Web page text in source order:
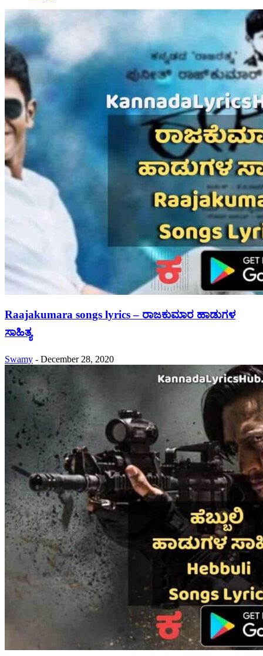
Raajakumara songs lyrics – ರಾಜಕುಮಾರ ಹಾಡುಗಳ
ಸಾಹಿತ್ಯ
Swamy - December 28, 2020